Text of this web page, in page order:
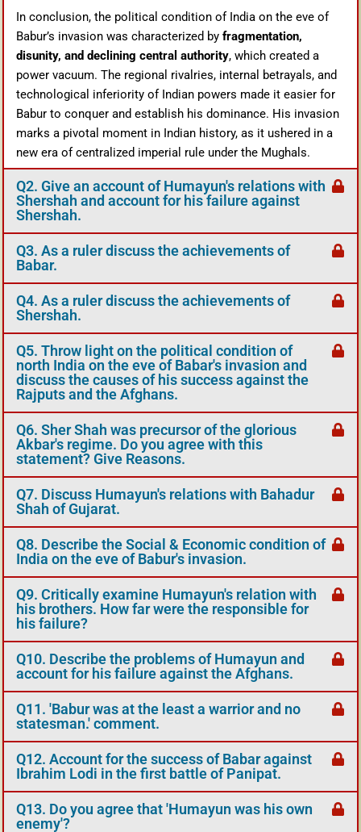
In conclusion, the political condition of India on the eve of
Babur’s invasion was characterized by fragmentation,
disunity, and declining central authority, which created a
power vacuum. The regional rivalries, internal betrayals, and
technological inferiority of Indian powers made it easier for
Babur to conquer and establish his dominance. His invasion
marks a pivotal moment in Indian history, as it ushered in a
new era of centralized imperial rule under the Mughals.
Q2. Give an account of Humayun's relations with
Shershah and account for his failure against
Shershah.
Q3. As a ruler discuss the achievements of
Babar.
Q4. As a ruler discuss the achievements of
Shershah.
Q5. Throw light on the political condition of
north India on the eve of Babar's invasion and
discuss the causes of his success against the
Rajputs and the Afghans.
Q6. Sher Shah was precursor of the glorious
Akbar's regime. Do you agree with this
statement? Give Reasons.
Q7. Discuss Humayun's relations with Bahadur
Shah of Gujarat.
Q8. Describe the Social & Economic condition of
India on the eve of Babur's invasion.
Q9. Critically examine Humayun's relation with
his brothers. How far were the responsible for
his failure?
Q10. Describe the problems of Humayun and
account for his failure against the Afghans.
Q11. 'Babur was at the least a warrior and no
statesman.' comment.
Q12. Account for the success of Babar against
Ibrahim Lodi in the first battle of Panipat.
Q13. Do you agree that 'Humayun was his own
enemy'?